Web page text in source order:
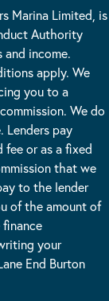
Marina Limited, is
Authority
income.
apply. We
you to a
We do
Lenders pay
fee or as a fixed
that we
to the lender
of the amount of
your
End Burton